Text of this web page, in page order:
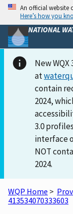
An official website
Here’s how you
NATIONAL
New
at
contain
2024,
3.0
interface
NOT
2024.
WQP Home >
413534070333603